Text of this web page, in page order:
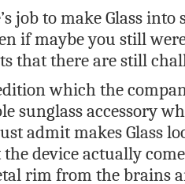
job to make Glass
if maybe you still
that there are still
which the
sunglass accessory
admit makes Glass
device actually
rim from the brains